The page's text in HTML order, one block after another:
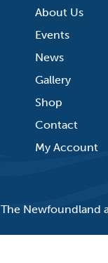
About Us
Events
News
Gallery
Shop
Contact
My Account
The Newfoundland